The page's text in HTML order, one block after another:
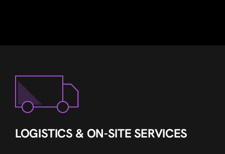
LOGISTICS & ON-SITE SERVICES